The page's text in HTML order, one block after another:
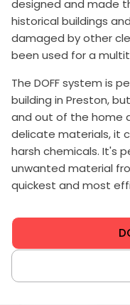
designed and made
historical buildings
damaged by other
been used for a
The DOFF system is
building in Preston,
and out of the home
delicate materials, it
harsh chemicals. It's
unwanted material
quickest and most